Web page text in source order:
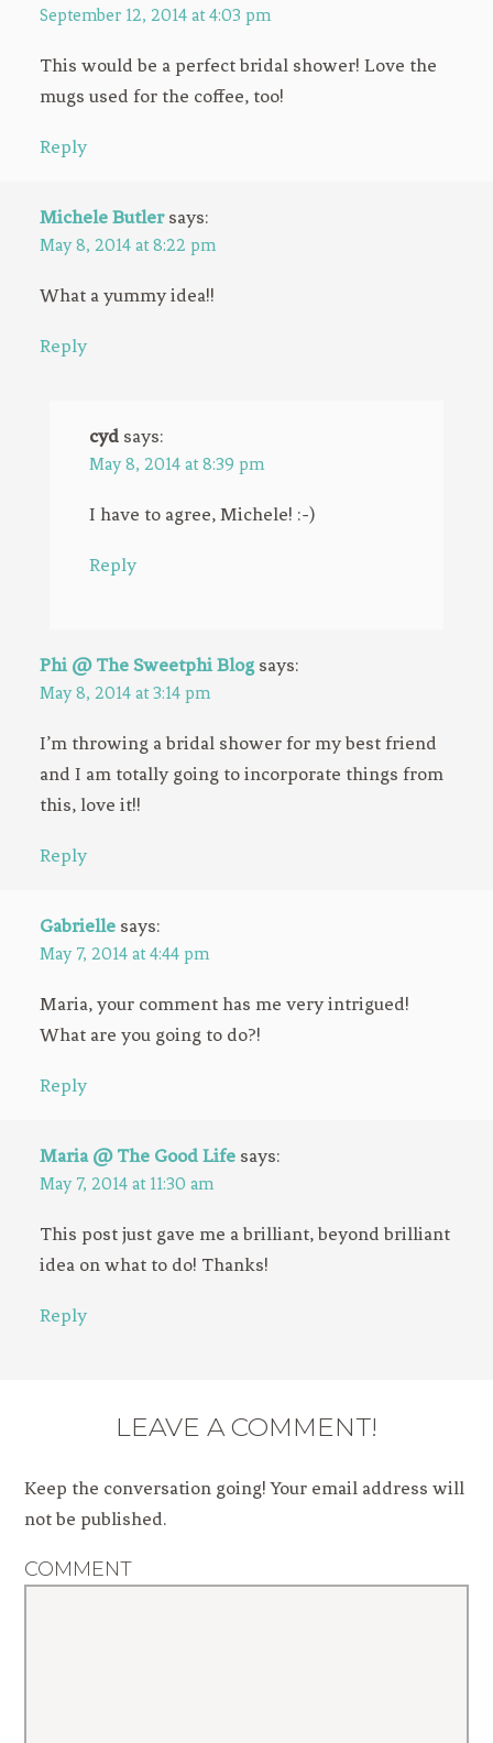
September 12, 2014 at 4:03 pm
This would be a perfect bridal shower! Love the
mugs used for the coffee, too!
Reply
Michele Butler says:
May 8, 2014 at 8:22 pm
What a yummy idea!!
Reply
cyd says:
May 8, 2014 at 8:39 pm
I have to agree, Michele! :-)
Reply
Phi @ The Sweetphi Blog says:
May 8, 2014 at 3:14 pm
I’m throwing a bridal shower for my best friend
and I am totally going to incorporate things from
this, love it!!
Reply
Gabrielle says:
May 7, 2014 at 4:44 pm
Maria, your comment has me very intrigued!
What are you going to do?!
Reply
Maria @ The Good Life says:
May 7, 2014 at 11:30 am
This post just gave me a brilliant, beyond brilliant
idea on what to do! Thanks!
Reply
LEAVE A COMMENT!
Keep the conversation going! Your email address will
not be published.
COMMENT